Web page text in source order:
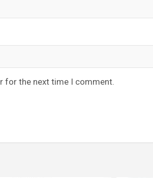
for the next time I comment.